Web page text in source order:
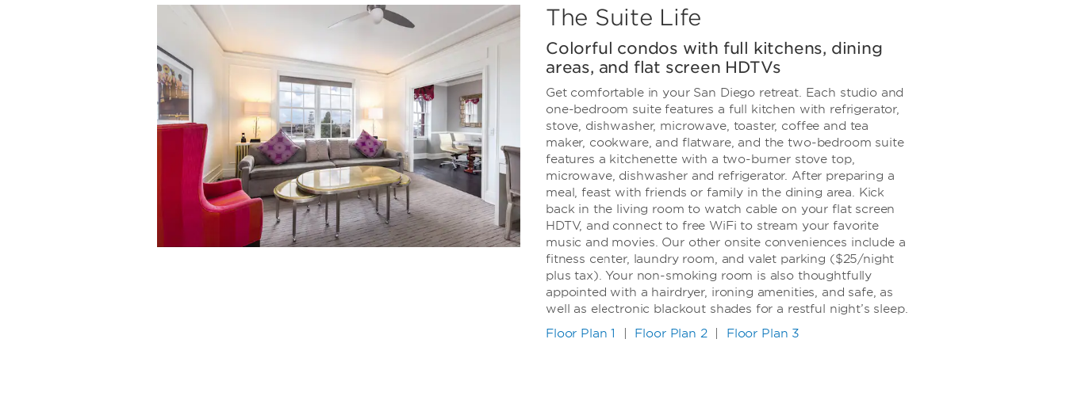
The Suite Life
Colorful condos with full kitchens, dining
areas, and flat screen HDTVs
Get comfortable in your San Diego retreat. Each studio and
one-bedroom suite features a full kitchen with refrigerator,
stove, dishwasher, microwave, toaster, coffee and tea
maker, cookware, and flatware, and the two-bedroom suite
features a kitchenette with a two-burner stove top,
microwave, dishwasher and refrigerator. After preparing a
meal, feast with friends or family in the dining area. Kick
back in the living room to watch cable on your flat screen
HDTV, and connect to free WiFi to stream your favorite
music and movies. Our other onsite conveniences include a
fitness center, laundry room, and valet parking ($25/night
plus tax). Your non-smoking room is also thoughtfully
appointed with a hairdryer, ironing amenities, and safe, as
well as electronic blackout shades for a restful night’s sleep.
Floor Plan 1
Floor Plan 2| Floor Plan 3